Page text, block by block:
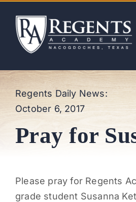
content
ABOUT
ACADEMICS
ADMISSIONS
ACTIVITIES
Regents Daily News:
October 6, 2017
Pray for
Please pray for Regents
grade student Susanna